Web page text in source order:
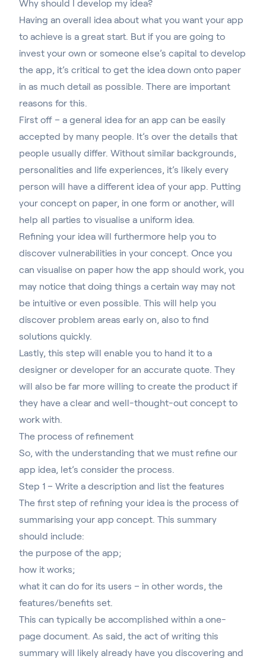
Why should I develop my idea?
Having an overall idea about what you want your app
to achieve is a great start. But if you are going to
invest your own or someone else’s capital to develop
the app , it’s critical to get the idea down onto paper
in as much detail as possible. There are important
reasons for this.
First off – a general idea for an app can be easily
accepted by many people. It’s over the details that
people usually differ. Without similar backgrounds,
personalities and life experiences, it’s likely every
person will have a different idea of your app. Putting
your concept on paper, in one form or another, will
help all parties to visualise a uniform idea.
Refining your idea will furthermore help you to
discover vulnerabilities in your concept. Once you
can visualise on paper how the app should work, you
may notice that doing things a certain way may not
be intuitive or even possible. This will help you
discover problem areas early on, also to find
solutions quickly.
Lastly, this step will enable you to hand it to a
designer or developer for an accurate quote. They
will also be far more willing to create the product if
they have a clear and well-thought-out concept to
work with.
The process of refinement
So, with the understanding that we must refine our
app idea, let’s consider the process.
Step 1 – Write a description and list the features
The first step of refining your idea is the process of
summarising your app concept. This summary
should include:
the purpose of the app;
how it works;
what it can do for its users – in other words, the
features/benefits set.
This can typically be accomplished within a one-
page document. As said, the act of writing this
summary will likely already have you discovering and